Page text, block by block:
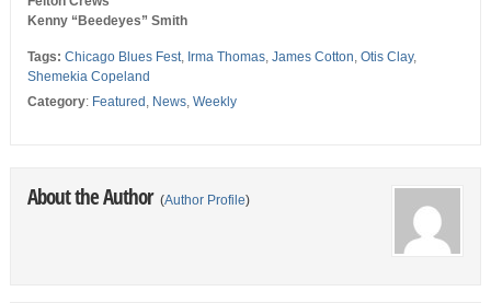
Kenny “Beedeyes” Smith
Tags: Chicago Blues Fest, Irma Thomas, James Cotton, Otis Clay,
Shemekia Copeland
Category: Featured , News, Weekly
About the Author (Author Profile)